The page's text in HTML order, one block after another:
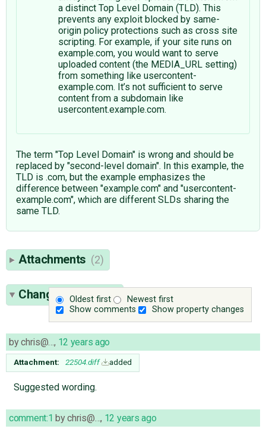
a distinct Top Level Domain (TLD). This
prevents any exploit blocked by same-
origin policy protections such as cross site
scripting. For example, if your site runs on
example.com, you would want to serve
uploaded content (the MEDIA_URL setting)
from something like usercontent-
example.com. It’s not sufficient to serve
content from a subdomain like
usercontent.example.com.
The term "Top Level Domain" is wrong and should be
replaced by "second-level domain". In this example, the
TLD is .com, but the example emphasizes the
difference between "example.com" and "usercontent-
example.com", which are different SLDs sharing the
same TLD.
Attachments (2)
Oldest first
Newest first
Show comments
Show property changes
Change History(8)
bychris@…, 12 years ago
Attachment: 22504.diff added
Suggested wording.
comment:1 bychris@…, 12 years ago